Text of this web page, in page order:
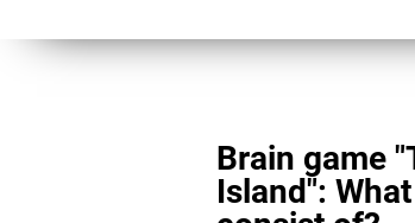
Brain game
Island":